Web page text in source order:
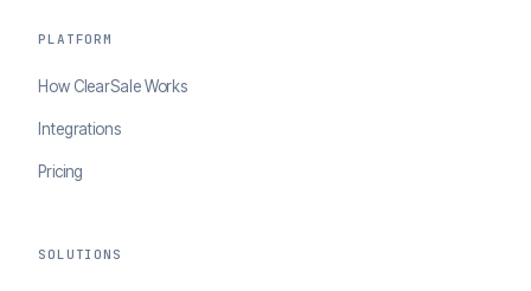
PLATFORM
How ClearSale Works
Integrations
Pricing
SOLUTIONS